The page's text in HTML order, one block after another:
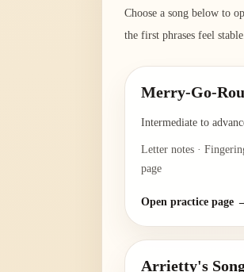
Choose a song below to
the first phrases feel
Merry-Go-
Intermediate to
Letter notes ·
page
Open practice page
Arrietty's